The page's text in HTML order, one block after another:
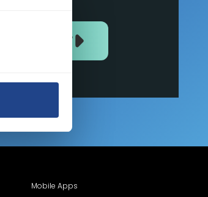
JOIN US NOW
Mobile Apps